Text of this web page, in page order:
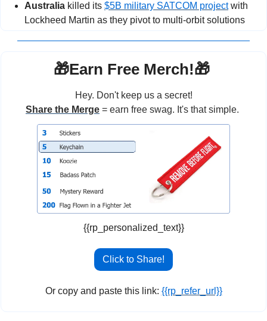
Australia killed its $5B military SATCOM project with
Lockheed Martin as they pivot to multi-orbit solutions
🎁Earn Free Merch!🎁
Hey. Don't keep us a secret!
Share the Merge = earn free swag. It's that simple.
{{rp_personalized_text}}
Click to Share!
Or copy and paste this link: {{rp_refer_url}}